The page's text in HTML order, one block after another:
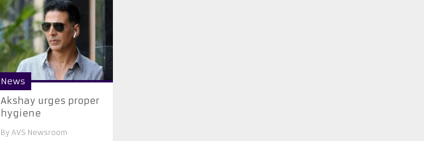
News
Akshay urges proper
hygiene
By AVS Newsroom